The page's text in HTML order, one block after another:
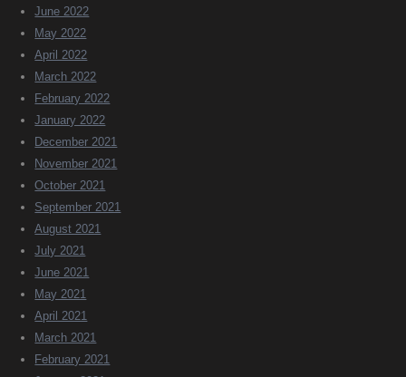
June 2022
May 2022
April 2022
March 2022
February 2022
January 2022
December 2021
November 2021
October 2021
September 2021
August 2021
July 2021
June 2021
May 2021
April 2021
March 2021
February 2021